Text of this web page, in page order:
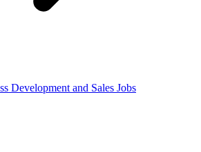
Development and Sales Jobs